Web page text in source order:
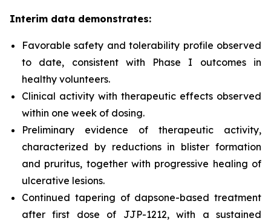
Interim data demonstrates:
Favorable safety and tolerability profile observed
to date, consistent with Phase I outcomes in
healthy volunteers.
Clinical activity with therapeutic effects observed
within one week of dosing.
Preliminary evidence of therapeutic activity,
characterized by reductions in blister formation
and pruritus, together with progressive healing of
ulcerative lesions.
Continued tapering of dapsone-based treatment
after first dose of JJP-1212, with a sustained